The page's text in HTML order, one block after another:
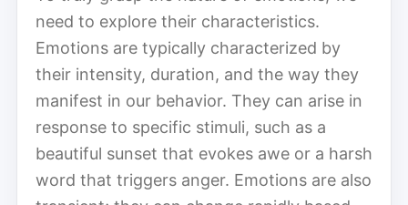
need to explore their characteristics.
Emotions are typically characterized by
their intensity, duration, and the way they
manifest in our behavior. They can arise in
response to specific stimuli, such as a
beautiful sunset that evokes awe or a harsh
word that triggers anger. Emotions are also